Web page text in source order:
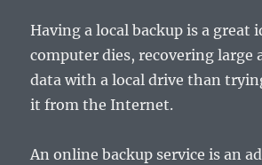
Having a local backup is a great
computer dies, recovering large
data with a local drive than
it from the Internet.
An online backup service is an